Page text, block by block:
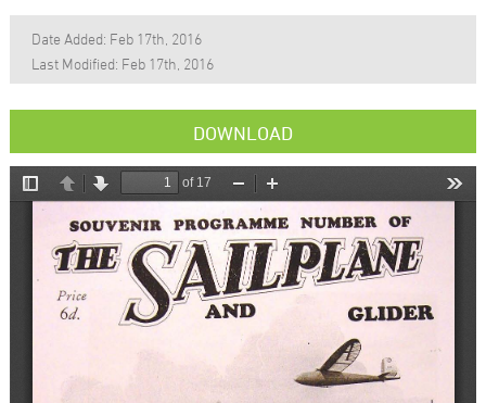
Date Added: Feb 17th, 2016
Last Modified: Feb 17th, 2016
DOWNLOAD